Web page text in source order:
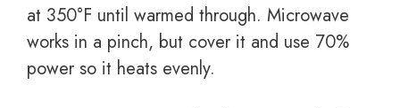
at 350°F until warmed through. Microwave
works in a pinch, but cover it and use 70%
power so it heats evenly.